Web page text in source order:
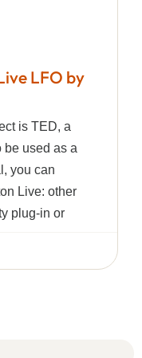
LFO by
is TED, a
be used as a
you can
Live: other
plug-in or